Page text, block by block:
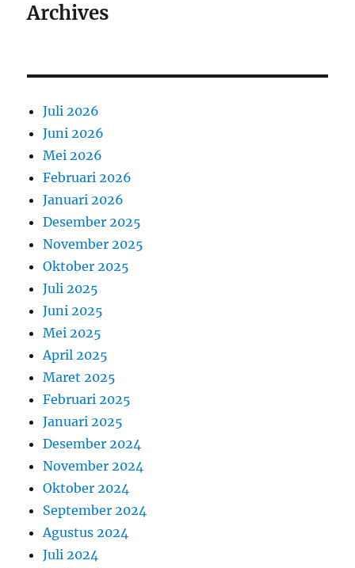
Archives
Juli 2026
Juni 2026
Mei 2026
Februari 2026
Januari 2026
Desember 2025
November 2025
Oktober 2025
Juli 2025
Juni 2025
Mei 2025
April 2025
Maret 2025
Februari 2025
Januari 2025
Desember 2024
November 2024
Oktober 2024
September 2024
Agustus 2024
Juli 2024